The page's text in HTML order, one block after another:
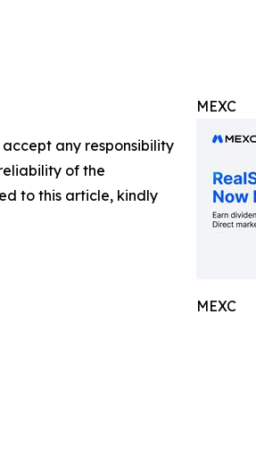
MEXC
MEXC
any responsibility
of the
to this article, kindly